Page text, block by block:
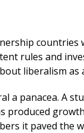
countries
rules and
liberalism
a panacea. A
it paved the